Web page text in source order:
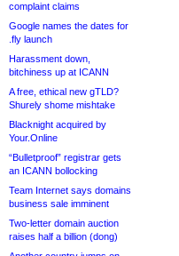
complaint claims
Google names the dates for
.fly launch
Harassment down,
bitchiness up at ICANN
A free, ethical new gTLD?
Shurely shome mishtake
Blacknight acquired by
Your.Online
“Bulletproof” registrar gets
an ICANN bollocking
Team Internet says domains
business sale imminent
Two-letter domain auction
raises half a billion (dong)